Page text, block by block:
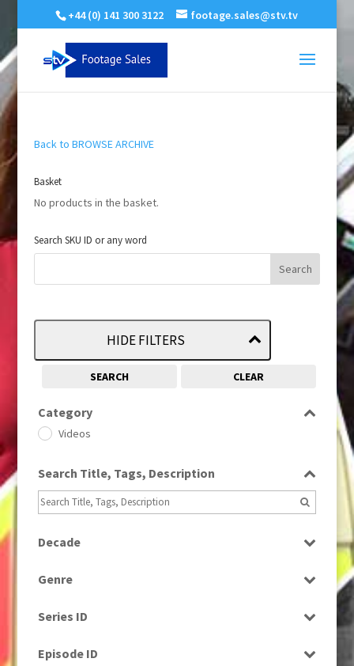
+44 (0) 141 300 3122 footage.sales@stv.tv
Back to BROWSE ARCHIVE
Basket
No products in the basket.
Search SKU ID or any word
HIDE FILTERS
SEARCH CLEAR
Category
Videos
Search Title, Tags, Description
Decade
Genre
Series ID
Episode ID